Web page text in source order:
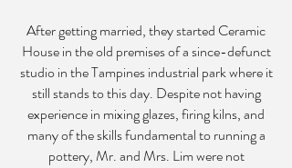
After getting married, they started Ceramic
House in the old premises of a since-defunct
studio in the Tampines industrial park where it
still stands to this day. Despite not having
experience in mixing glazes, firing kilns, and
many of the skills fundamental to running a
pottery, Mr. and Mrs. Lim were not